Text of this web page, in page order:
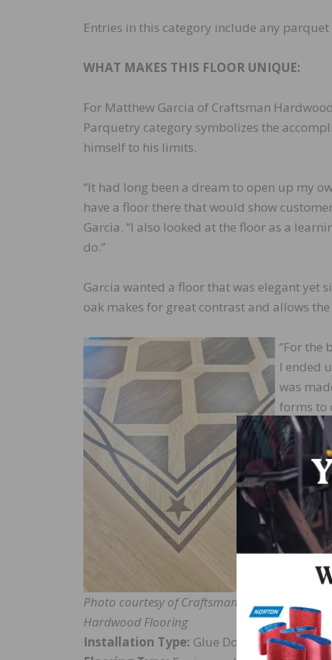
Entries in this category include any
WHAT MAKES THIS FLOOR UNIQUE:
For Matthew Garcia of Craftsman
Parquetry category symbolizes the
himself to his limits.
“It had long been a dream to open up my
have a floor there that would show
Garcia. “I also looked at the floor as a
do.”
Garcia wanted a floor that was elegant yet
oak makes for great contrast and allows
Photo courtesy of Craftsman
Hardwood Flooring
“For the
I ended
was
forms to
The
with
Davie,
design
Installation Type: Glue Down